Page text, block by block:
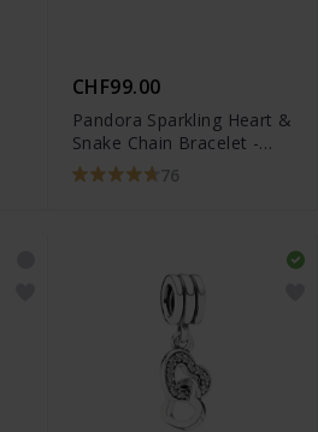
CHF99.00
Pandora Sparkling Heart &
Snake Chain Bracelet -
590727CZ 76